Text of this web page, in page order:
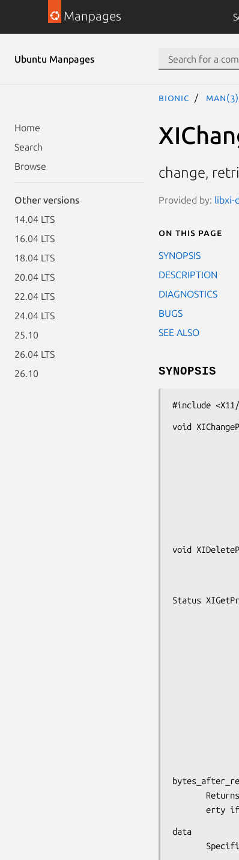
Manpages
Ubuntu Manpages
Home
Search
Browse
Other versions
14.04 LTS
16.04 LTS
18.04 LTS
20.04 LTS
22.04 LTS
24.04 LTS
25.10
26.04 LTS
26.10
bionic man(3)
change,
Provided by: libxi-
On this page
SYNOPSIS
DESCRIPTION
DIAGNOSTICS
BUGS
SEE ALSO
SYNOPSIS
#include
void
void
Status
data